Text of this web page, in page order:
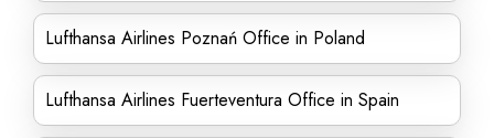
Lufthansa Airlines Poznań Office in Poland
Lufthansa Airlines Fuerteventura Office in Spain